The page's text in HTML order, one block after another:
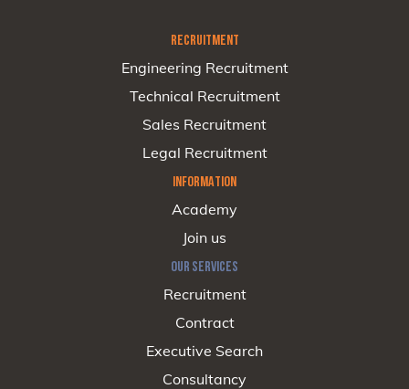
RECRUITMENT
Engineering Recruitment
Technical Recruitment
Sales Recruitment
Legal Recruitment
INFORMATION
Academy
Join us
OUR SERVICES
Recruitment
Contract
Executive Search
Consultancy